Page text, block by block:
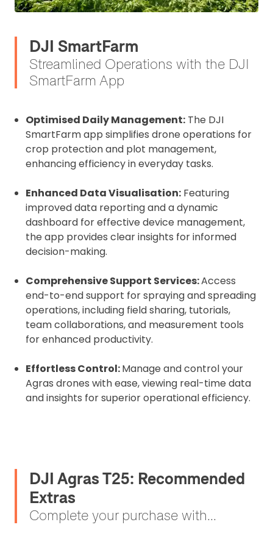
DJI SmartFarm
Streamlined Operations with the DJI
SmartFarm App
Optimised Daily Management: The DJI
SmartFarm app simplifies drone operations for
crop protection and plot management,
enhancing efficiency in everyday tasks.
Enhanced Data Visualisation: Featuring
improved data reporting and a dynamic
dashboard for effective device management,
the app provides clear insights for informed
decision-making.
Comprehensive Support Services:Access
end-to-end support for spraying and spreading
operations, including field sharing, tutorials,
team collaborations, and measurement tools
for enhanced productivity.
Effortless Control:Manage and control your
Agras drones with ease, viewing real-time data
and insights for superior operational efficiency.
DJI Agras T25: Recommended
Extras
Complete your purchase with...